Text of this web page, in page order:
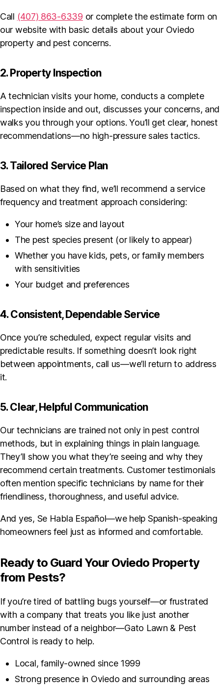
Call (407) 863-6339 or complete the estimate form on
our website with basic details about your Oviedo
property and pest concerns.
2. Property Inspection
A technician visits your home, conducts a complete
inspection inside and out, discusses your concerns, and
walks you through your options. You’ll get clear, honest
recommendations—no high-pressure sales tactics.
3. Tailored Service Plan
Based on what they find, we’ll recommend a service
frequency and treatment approach considering:
Your home’s size and layout
The pest species present (or likely to appear)
Whether you have kids, pets, or family members
with sensitivities
Your budget and preferences
4. Consistent, Dependable Service
Once you’re scheduled, expect regular visits and
predictable results. If something doesn’t look right
between appointments, call us—we’ll return to address
it.
5. Clear, Helpful Communication
Our technicians are trained not only in pest control
methods, but in explaining things in plain language.
They’ll show you what they’re seeing and why they
recommend certain treatments. Customer testimonials
often mention specific technicians by name for their
friendliness, thoroughness, and useful advice.
And yes, Se Habla Español—we help Spanish-speaking
homeowners feel just as informed and comfortable.
Ready to Guard Your Oviedo Property
from Pests?
If you’re tired of battling bugs yourself—or frustrated
with a company that treats you like just another
number instead of a neighbor—Gato Lawn & Pest
Control is ready to help.
Local, family-owned since 1999
Strong presence in Oviedo and surrounding areas